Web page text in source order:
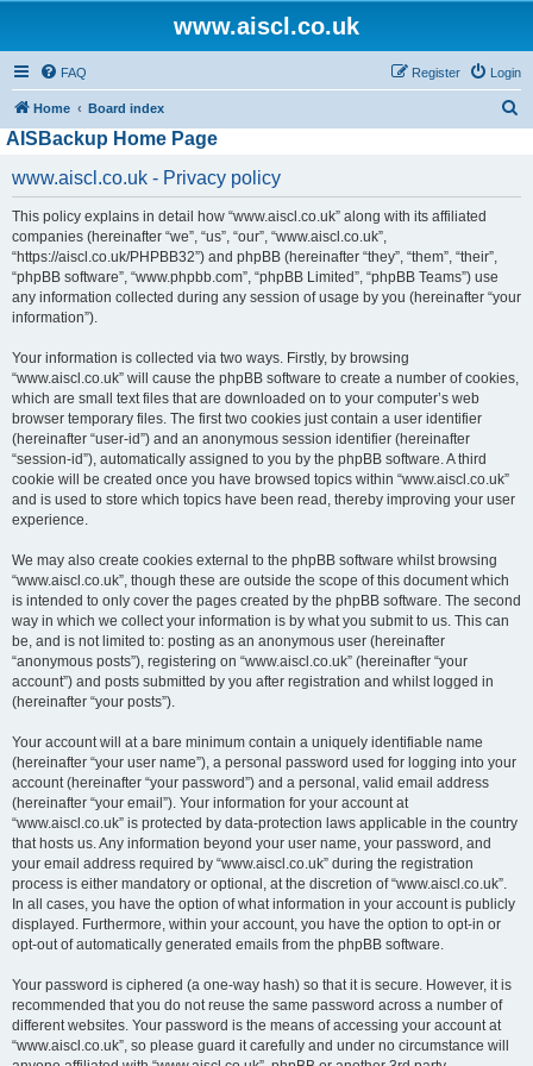
www.aiscl.co.uk
FAQ Login
Register
Home Board index
AISBackup Home Page
www.aiscl.co.uk - Privacy policy
This policy explains in detail how “www.aiscl.co.uk” along with its affiliated
companies (hereinafter “we”, “us”, “our”, “www.aiscl.co.uk”,
“https://aiscl.co.uk/PHPBB32”) and phpBB (hereinafter “they”, “them”, “their”,
“phpBB software”, “www.phpbb.com”, “phpBB Limited”, “phpBB Teams”) use
any information collected during any session of usage by you (hereinafter “your
information”).
Your information is collected via two ways. Firstly, by browsing
“www.aiscl.co.uk” will cause the phpBB software to create a number of cookies,
which are small text files that are downloaded on to your computer’s web
browser temporary files. The first two cookies just contain a user identifier
(hereinafter “user-id”) and an anonymous session identifier (hereinafter
“session-id”), automatically assigned to you by the phpBB software. A third
cookie will be created once you have browsed topics within “www.aiscl.co.uk”
and is used to store which topics have been read, thereby improving your user
experience.
We may also create cookies external to the phpBB software whilst browsing
“www.aiscl.co.uk”, though these are outside the scope of this document which
is intended to only cover the pages created by the phpBB software. The second
way in which we collect your information is by what you submit to us. This can
be, and is not limited to: posting as an anonymous user (hereinafter
“anonymous posts”), registering on “www.aiscl.co.uk” (hereinafter “your
account”) and posts submitted by you after registration and whilst logged in
(hereinafter “your posts”).
Your account will at a bare minimum contain a uniquely identifiable name
(hereinafter “your user name”), a personal password used for logging into your
account (hereinafter “your password”) and a personal, valid email address
(hereinafter “your email”). Your information for your account at
“www.aiscl.co.uk” is protected by data-protection laws applicable in the country
that hosts us. Any information beyond your user name, your password, and
your email address required by “www.aiscl.co.uk” during the registration
process is either mandatory or optional, at the discretion of “www.aiscl.co.uk”.
In all cases, you have the option of what information in your account is publicly
displayed. Furthermore, within your account, you have the option to opt-in or
opt-out of automatically generated emails from the phpBB software.
Your password is ciphered (a one-way hash) so that it is secure. However, it is
recommended that you do not reuse the same password across a number of
different websites. Your password is the means of accessing your account at
“www.aiscl.co.uk”, so please guard it carefully and under no circumstance will